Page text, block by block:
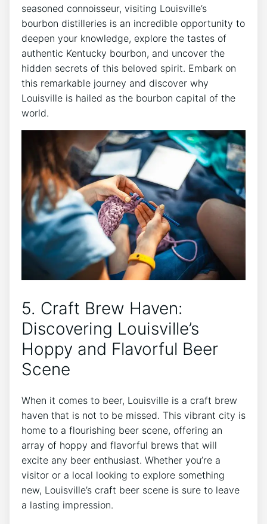
seasoned connoisseur, visiting Louisville’s
bourbon distilleries is an incredible opportunity to
deepen your knowledge, explore the tastes of
authentic Kentucky bourbon, and uncover the
hidden secrets of this beloved spirit. Embark on
this remarkable journey and discover why
Louisville is hailed as the bourbon capital of the
world.
5. Craft Brew Haven:
Discovering Louisville’s
Hoppy and Flavorful Beer
Scene
When it comes to beer, Louisville is a craft brew
haven that is not to be missed. This vibrant city is
home to a flourishing beer scene, offering an
array of hoppy and flavorful brews that will
excite any beer enthusiast. Whether you’re a
visitor or a local looking to explore something
new, Louisville’s craft beer scene is sure to leave
a lasting impression.